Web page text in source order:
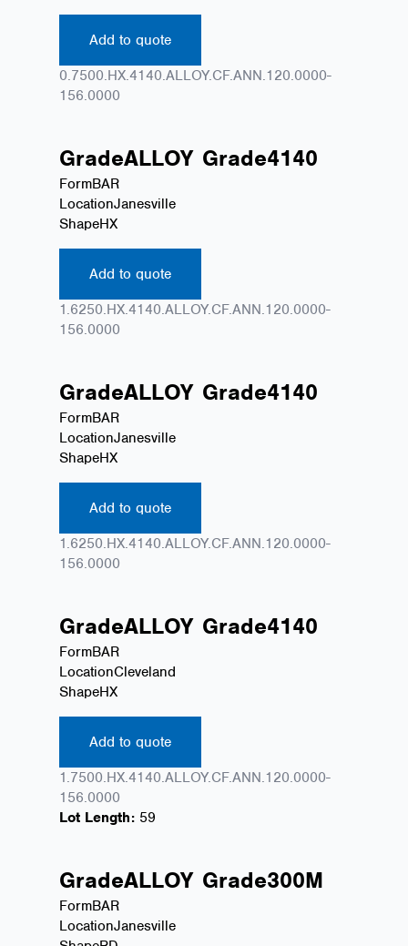
Add to quote
0.7500.HX.4140.ALLOY.CF.ANN.120.0000-
156.0000
GradeALLOY Grade4140
FormBAR
LocationJanesville
ShapeHX
Add to quote
1.6250.HX.4140.ALLOY.CF.ANN.120.0000-
156.0000
GradeALLOY Grade4140
FormBAR
LocationJanesville
ShapeHX
Add to quote
1.6250.HX.4140.ALLOY.CF.ANN.120.0000-
156.0000
GradeALLOY Grade4140
FormBAR
LocationCleveland
ShapeHX
Add to quote
1.7500.HX.4140.ALLOY.CF.ANN.120.0000-
156.0000
Lot Length: 59
GradeALLOY Grade300M
FormBAR
LocationJanesville